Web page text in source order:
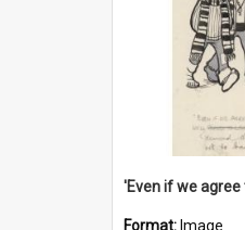
Format: Image